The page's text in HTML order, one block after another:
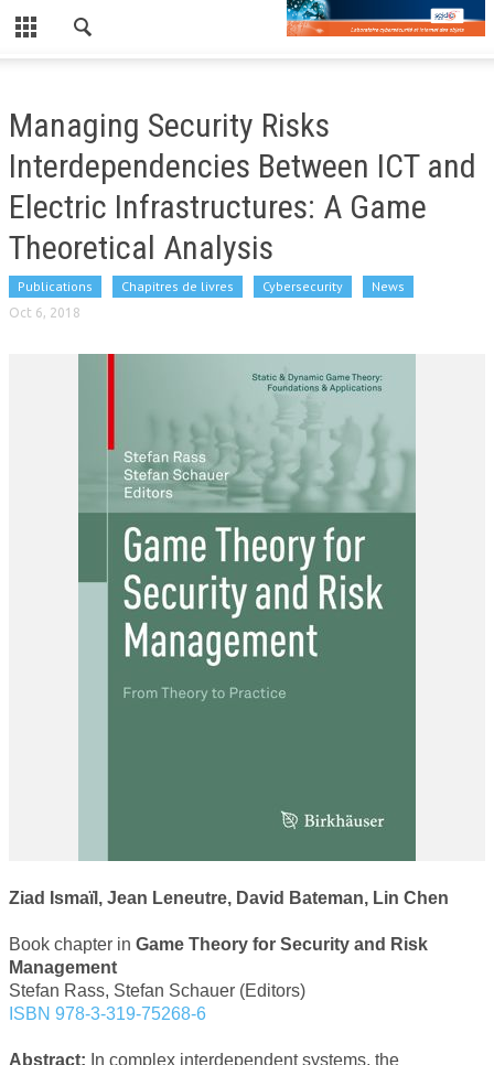
CLOSE
NEWS
PUBLICATIONS
PUBLICATIONS RÉCENTES
REVUES
CONFÉRENCES
WORKSHOP 2019
WORKSHOP 2018
WORKSHOP 2017
WORKSHOP 2015
WORKSHOP 2014
WORKSHOP 2013
WORKSHOP 2020
Managing Security Risks
Interdependencies Between ICT and
Electric Infrastructures: A Game
Theoretical Analysis
Publications Chapitres de livres Cybersecurity News
Oct 6, 2018
Ziad Ismaïl, Jean Leneutre, David Bateman, Lin Chen
Book chapter in Game Theory for Security and Risk
Management
Stefan Rass, Stefan Schauer (Editors)
ISBN 978-3-319-75268-6
Abstract: In complex interdependent systems, the